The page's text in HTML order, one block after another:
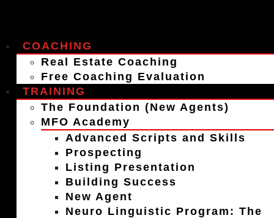
COACHING
Real Estate Coaching
Free Coaching Evaluation
TRAINING
The Foundation (New Agents)
MFO Academy
Advanced Scripts and Skills
Prospecting
Listing Presentation
Building Success
New Agent
Neuro Linguistic Program: The